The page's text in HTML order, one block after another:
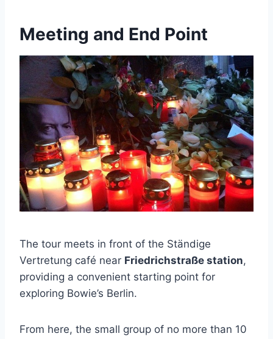
Meeting and End Point
The tour meets in front of the Ständige
Vertretung café near Friedrichstraße station,
providing a convenient starting point for
exploring Bowie’s Berlin.
From here, the small group of no more than 10